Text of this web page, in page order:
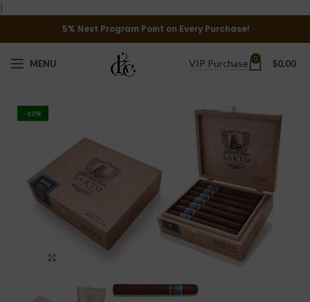
}
5% Nest Program Point on Every Purchase!
MENU VIP Purchase 0 $0.00
-10%